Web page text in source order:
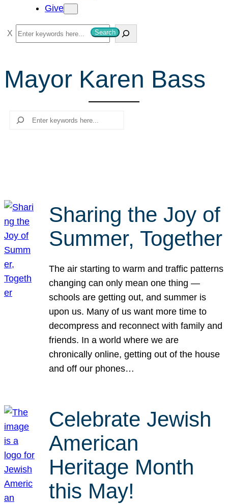
Give
S
e
r
c
Search
Mayor Karen Bass
Search
Sharing the Joy of
Summer, Together
The air starting to warm and traffic patterns
changing can only mean one thing —
schools are getting out, and summer is
upon us. Many of us want more time to
decompress and reconnect with family and
friends. In a world where we are
chronically online, getting out of the house
and off our phones…
Celebrate Jewish
American
Heritage Month
this May!